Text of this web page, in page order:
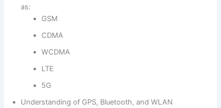
as:
GSM
CDMA
WCDMA
LTE
5G
Understanding of GPS, Bluetooth, and WLAN